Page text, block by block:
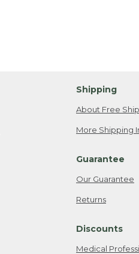
Shipping
About Free
More Shipping
Guarantee
Our Guarantee
Returns
Discounts
Medical